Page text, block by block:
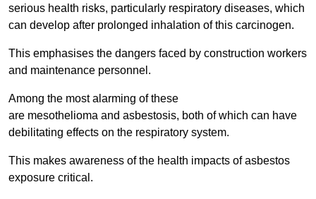
serious health risks, particularly respiratory diseases, which
can develop after prolonged inhalation of this carcinogen.
This emphasises the dangers faced by construction workers
and maintenance personnel.
Among the most alarming of these
are mesothelioma and asbestosis, both of which can have
debilitating effects on the respiratory system.
This makes awareness of the health impacts of asbestos
exposure critical.